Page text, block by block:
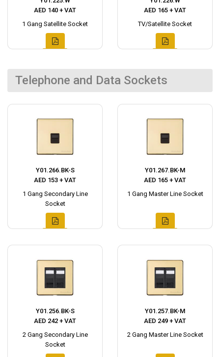
AED 140 + VAT
1 Gang Satellite Socket
AED 165 + VAT
TV/Satellite Socket
Telephone and Data Sockets
Y01.266.BK-S
AED 153 + VAT
1 Gang Secondary Line
Socket
Y01.267.BK-M
AED 165 + VAT
1 Gang Master Line Socket
Y01.256.BK-S
AED 242 + VAT
2 Gang Secondary Line
Socket
Y01.257.BK-M
AED 249 + VAT
2 Gang Master Line Socket